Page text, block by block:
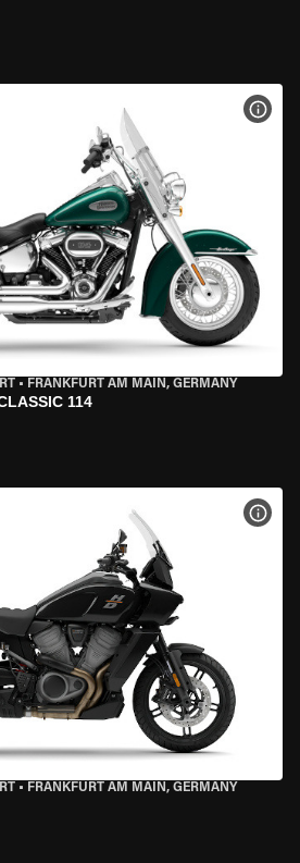
• FRANKFURT AM MAIN, GERMANY
114
• FRANKFURT AM MAIN, GERMANY